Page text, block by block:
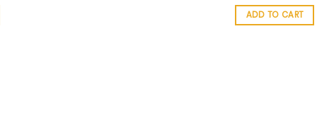
ADD TO CART